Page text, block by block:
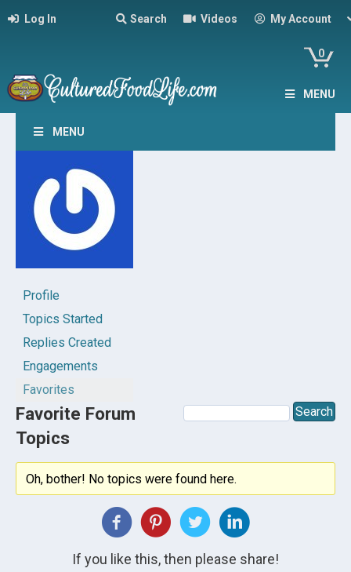
Log In Search Videos My Account
0
MENU
MENU
Profile
Topics Started
Replies Created
Engagements
Favorites
Favorite Forum
Topics
Oh, bother! No topics were found here.
If you like this, then please share!